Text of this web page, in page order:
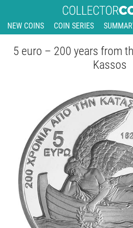
NEW COINS COIN SERIES
5 euro – 200 years from
Kassos